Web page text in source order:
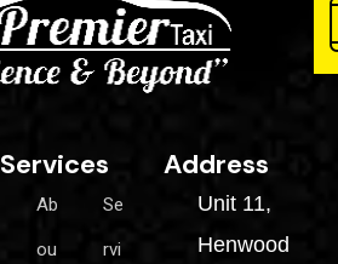
Services
Ab
ou
Se
rvi
Address
Unit 11,
Henwood